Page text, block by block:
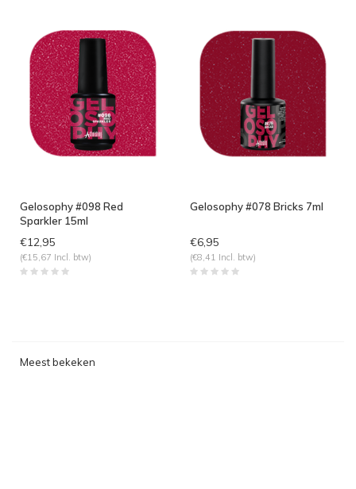
Gelosophy #098 Red
Sparkler 15ml
€12,95
(€15,67 Incl. btw)
Gelosophy #078 Bricks 7ml
€6,95
(€8,41 Incl. btw)
Meest bekeken